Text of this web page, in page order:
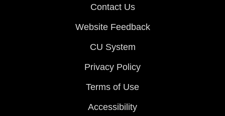
Contact Us
Website Feedback
CU System
Privacy Policy
Terms of Use
Accessibility